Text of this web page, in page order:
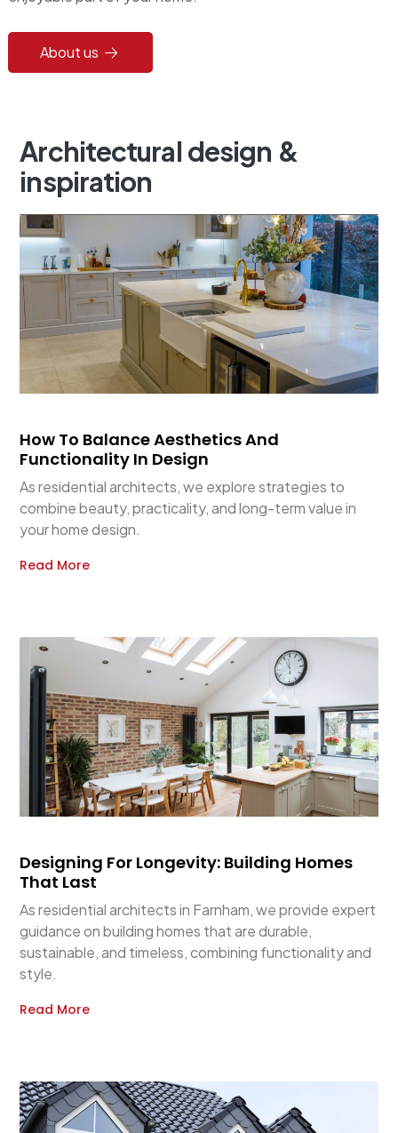
About us
Architectural design &
inspiration
How To Balance Aesthetics And
Functionality In Design
As residential architects, we explore strategies to
combine beauty, practicality, and long-term value in
your home design.
Read More
Designing For Longevity: Building Homes
That Last
As residential architects in Farnham, we provide expert
guidance on building homes that are durable,
sustainable, and timeless, combining functionality and
style.
Read More